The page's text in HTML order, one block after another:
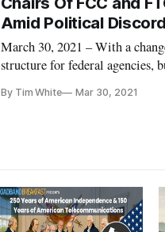
Amid Political Discord
March 30, 2021 – With a
structure for federal agencies,
chairs of those agencies. At a
By Tim White Mar 30, 2021